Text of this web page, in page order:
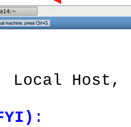
Local Host,
: